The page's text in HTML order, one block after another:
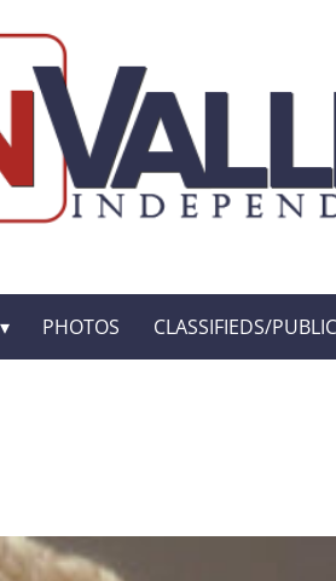
PHOTOS CLASSIFIEDS/